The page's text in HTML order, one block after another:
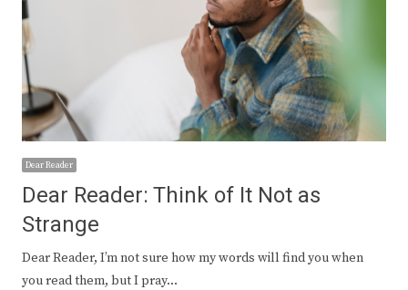
Dear Reader
Dear Reader: Think of It Not as
Strange
Dear Reader, I’m not sure how my words will find you when
you read them, but I pray…